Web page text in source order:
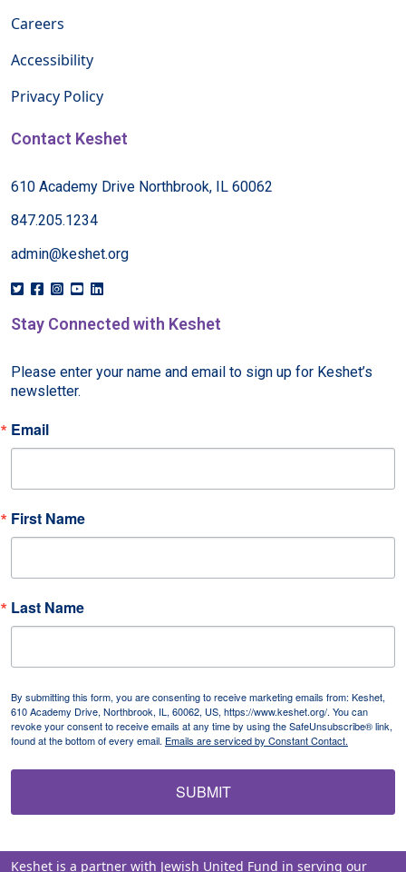
Careers
Accessibility
Privacy Policy
Contact Keshet
610 Academy Drive Northbrook, IL 60062
847.205.1234
admin@keshet.org
Stay Connected with Keshet
Please enter your name and email to sign up for Keshet’s
newsletter.
Email
First Name
Last Name
By submitting this form, you are consenting to receive marketing emails from: Keshet,
610 Academy Drive, Northbrook, IL, 60062, US, https://www.keshet.org/. You can
revoke your consent to receive emails at any time by using the SafeUnsubscribe® link,
found at the bottom of every email. Emails are serviced by Constant Contact.
SUBMIT
Keshet is a partner with Jewish United Fund in serving our